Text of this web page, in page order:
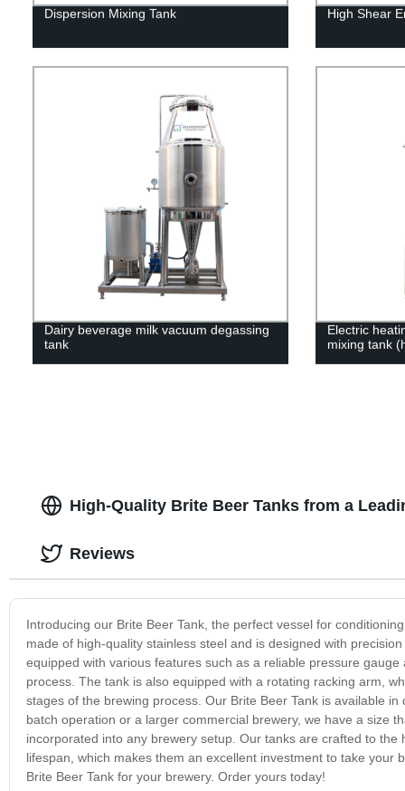
Dispersion Mixing Tank High Shear
Dairy beverage milk vacuum degassing
tank
Electric
mixing tank
High-Quality Brite Beer Tanks from a
Introducing our Brite Beer Tank, the perfect vessel for
made of high-quality stainless steel and is designed with
equipped with various features such as a reliable pressure
process. The tank is also equipped with a rotating racking arm,
stages of the brewing process. Our Brite Beer Tank is available
batch operation or a larger commercial brewery, we have a size
incorporated into any brewery setup. Our tanks are crafted to
lifespan, which makes them an excellent investment to take
Brite Beer Tank for your brewery. Order yours today!
Reviews